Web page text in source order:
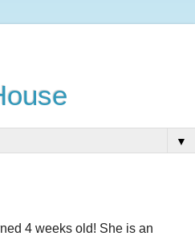
▼
4 weeks old! She is an